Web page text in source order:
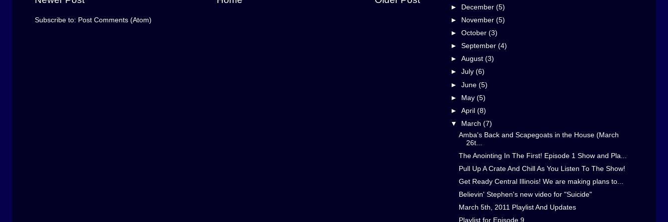
Subscribe to: Post Comments (Atom)
►
December (5)
►
November (5)
► October (3)
► September (4)
► August (3)
► July (6)
► June (5)
► May (5)
► April (8)
▼
March (7)
Amba's Back and Scapegoats in the House (March
26t...
The Anointing In The First! Episode 1 Show and Pla...
Pull Up A Crate And Chill As You Listen To The Show!
Get Ready Central Illinois! We are making plans to...
Believin' Stephen's new video for "Suicide"
March 5th, 2011 Playlist And Updates
Playlist for Episode 9